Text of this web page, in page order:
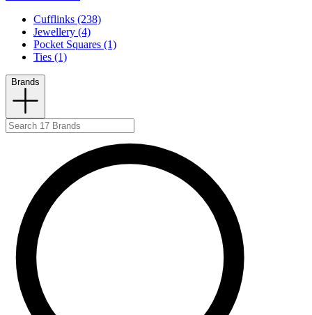
Cufflinks (238)
Jewellery (4)
Pocket Squares (1)
Ties (1)
Brands